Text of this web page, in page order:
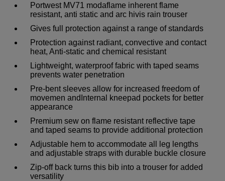
Portwest MV71 modaflame inherent flame
resistant, anti static and arc hivis rain trouser
Gives full protection against a range of standards
Protection against radiant, convective and contact
heat, Anti-static and chemical resistant
Lightweight, waterproof fabric with taped seams
prevents water penetration
Pre-bent sleeves allow for increased freedom of
movemen andInternal kneepad pockets for better
appearance
Premium sew on flame resistant reflective tape
and taped seams to provide additional protection
Adjustable hem to accommodate all leg lengths
and adjustable straps with durable buckle closure
Zip-off back turns this bib into a trouser for added
versatility